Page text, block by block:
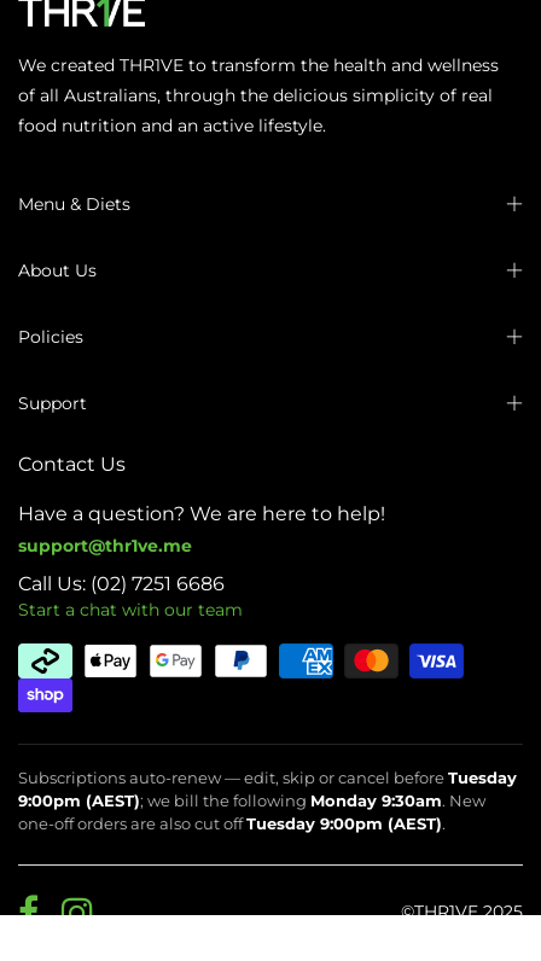
We created THR1VE to transform the health and wellness
of all Australians, through the delicious simplicity of real
food nutrition and an active lifestyle.
Menu & Diets
About Us
Policies
Support
Contact Us
Have a question? We are here to help!
support@thr1ve.me
Call Us: (02) 7251 6686
Start a chat with our team
Subscriptions auto-renew — edit, skip or cancel beforeTuesday
9:00pm (AEST); we bill the following Monday 9:30am. New
one-off orders are also cut offTuesday 9:00pm (AEST).
©THR1VE 2025